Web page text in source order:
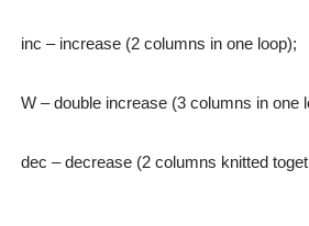
inc – increase (2 columns in one loop);
W – double increase (3 columns in one
dec – decrease (2 columns knitted